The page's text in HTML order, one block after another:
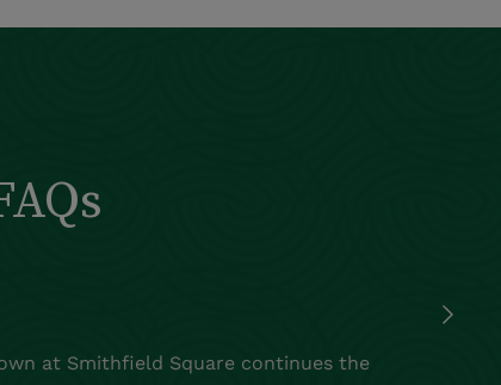
at Smithfield Square continues the